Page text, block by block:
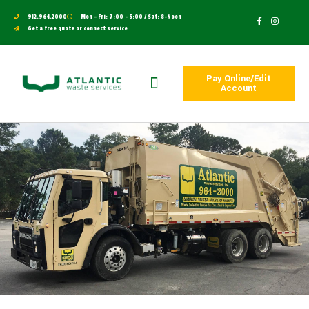
912.964.2000
Mon - Fri: 7:00 - 5:00 / Sat: 8-Noon
Get a free quote or connect service
Pay Online/Edit
Account